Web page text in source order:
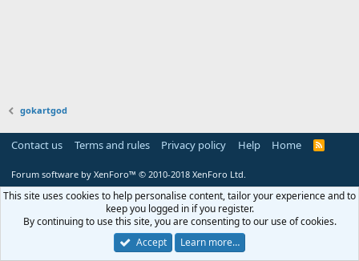
gokartgod
Contact us Terms and rules Privacy policy Help Home
R
Forum software by XenForo™ © 2010-2018 XenForo Ltd.
This site uses cookies to help personalise content, tailor your experience and to
keep you logged in if you register.
By continuing to use this site, you are consenting to our use of cookies.
Accept
Learn more…